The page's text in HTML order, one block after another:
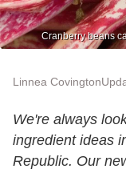
Cranberry beans
Linnea Covington
We're always
ingredient ideas
Republic. Our